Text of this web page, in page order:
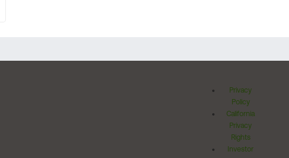
Privacy
Policy
California
Privacy
Rights
Investor